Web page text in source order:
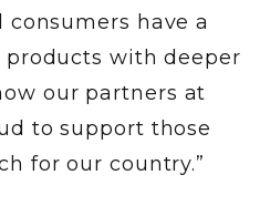
have a
with deeper
our partners at
to support those
for our country.”